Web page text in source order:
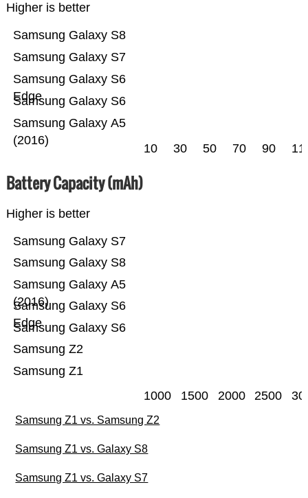
Higher is better
Samsung Galaxy A5
(2016)
Samsung Galaxy S6
Samsung Galaxy S6
Edge
Samsung Galaxy S7
Samsung Galaxy S8
10 30 50 70 90
Battery Capacity (mAh)
Higher is better
Samsung Z1
Samsung Z2
Samsung Galaxy S6
Samsung Galaxy S6
Edge
Samsung Galaxy A5
(2016)
Samsung Galaxy S8
Samsung Galaxy S7
1000 1500 2000 2500
Samsung Z1 vs. Samsung Z2
Samsung Z1 vs. Galaxy S8
Samsung Z1 vs. Galaxy S7